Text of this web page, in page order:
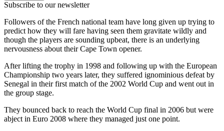
Subscribe to our newsletter
Followers of the French national team have long given up trying to
predict how they will fare having seen them gravitate wildly and
though the players are sounding upbeat, there is an underlying
nervousness about their Cape Town opener.
After lifting the trophy in 1998 and following up with the European
Championship two years later, they suffered ignominious defeat by
Senegal in their first match of the 2002 World Cup and went out in
the group stage.
They bounced back to reach the World Cup final in 2006 but were
abject in Euro 2008 where they managed just one point.